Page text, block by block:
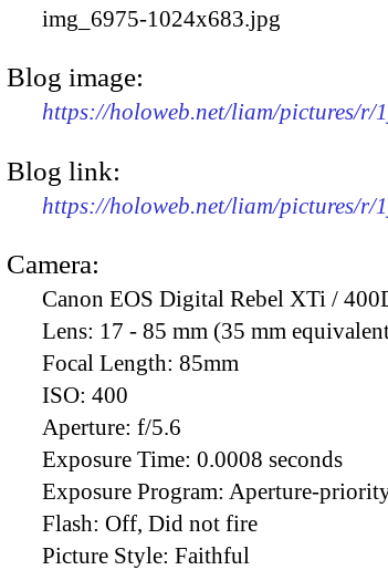
img_6975-1024x683.jpg
Blog image:
https://holoweb.net/liam/pictures/r/
Blog link:
https://holoweb.net/liam/pictures/r/
Camera:
Canon EOS Digital Rebel XTi /
Lens: 17 - 85 mm (35 mm
Focal Length: 85mm
ISO: 400
Aperture: f/5.6
Exposure Time: 0.0008 seconds
Exposure Program: Aperture-
Flash: Off, Did not fire
Picture Style: Faithful